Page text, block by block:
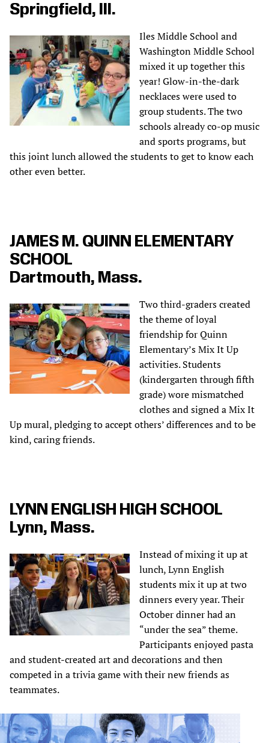
Springfield, Ill.
Iles Middle School and
Washington Middle School
mixed it up together this
year! Glow-in-the-dark
necklaces were used to
group students. The two
schools already co-op music
and sports programs, but
this joint lunch allowed the students to get to know each
other even better.
JAMES M. QUINN ELEMENTARY
SCHOOL
Dartmouth, Mass.
Two third-graders created
the theme of loyal
friendship for Quinn
Elementary’s Mix It Up
activities. Students
(kindergarten through fifth
grade) wore mismatched
clothes and signed a Mix It
Up mural, pledging to accept others’ differences and to be
kind, caring friends.
LYNN ENGLISH HIGH SCHOOL
Lynn, Mass.
Instead of mixing it up at
lunch, Lynn English
students mix it up at two
dinners every year. Their
October dinner had an
“under the sea” theme.
Participants enjoyed pasta
and student-created art and decorations and then
competed in a trivia game with their new friends as
teammates.